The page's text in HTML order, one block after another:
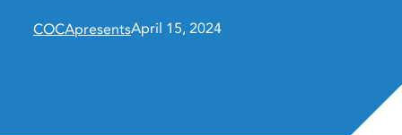
COCApresentsApril 15, 2024